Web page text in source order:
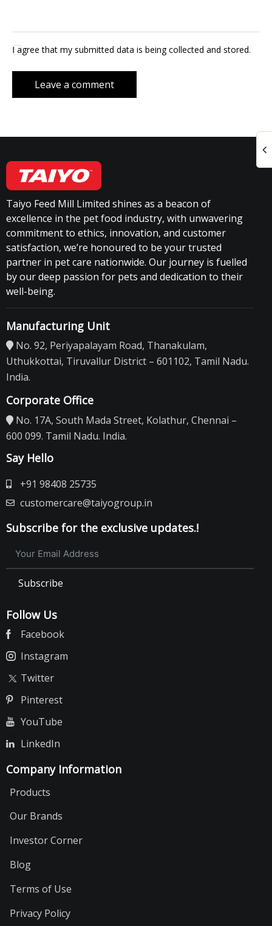
I agree that my submitted data is being collected and stored.
Taiyo Feed Mill Limited shines as a beacon of
excellence in the pet food industry, with unwavering
commitment to ethics, innovation, and customer
satisfaction, we’re honoured to be your trusted
partner in pet care nationwide. Our journey is fuelled
by our deep passion for pets and dedication to their
well-being.
Manufacturing Unit
No. 92, Periyapalayam Road, Thanakulam,
Uthukkottai, Tiruvallur District – 601102, Tamil Nadu.
India.
Corporate Office
No. 17A, South Mada Street, Kolathur, Chennai –
600 099. Tamil Nadu. India.
Say Hello
+91 98408 25735
customercare@taiyogroup.in
Subscribe for the exclusive updates.!
Subscribe
Follow Us
Facebook
Instagram
Twitter
Pinterest
YouTube
LinkedIn
Company Information
Products
Our Brands
Investor Corner
Blog
Terms of Use
Privacy Policy